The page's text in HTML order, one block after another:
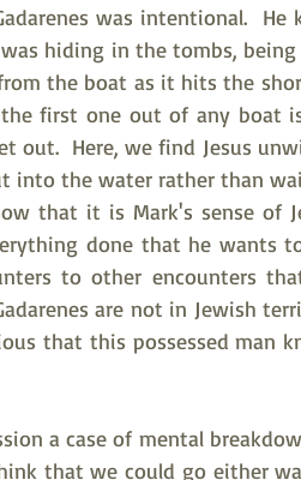
was intentional.  He
hiding in the tombs,
the boat as it hits the
first one out of any boat
out.  Here, we find Jesus
into the water rather than
that it is Mark's sense of
done that he wants
to other encounters
are not in Jewish
that this possessed man
a case of mental
that we could go either